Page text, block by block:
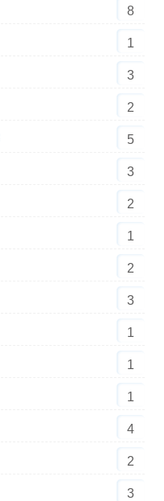
8
1
3
2
5
3
2
1
2
3
1
1
1
4
2
3